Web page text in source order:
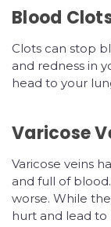
Blood
Clots can stop
and redness in
head to your
Varicose
Varicose veins
and full of
worse. While
hurt and lead